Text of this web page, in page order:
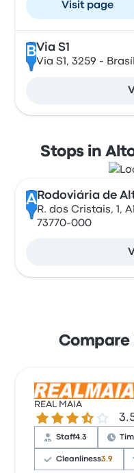
Visit page
BVia S1
Via S1, 3259 -
Stops in
A Rodoviária de
R. dos Cristais, 1,
73770-000
Compare
REAL MAIA
3.5 out of 5 stars
Staff4.3
Cleanliness3.9